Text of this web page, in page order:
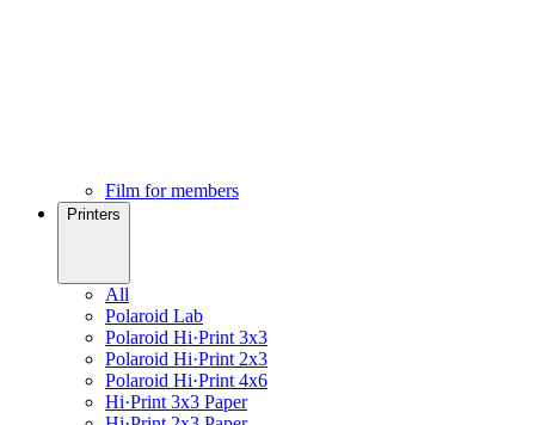
Film for members
Printers
All
Polaroid Lab
Polaroid Hi·Print 3x3
Polaroid Hi·Print 2x3
Polaroid Hi·Print 4x6
Hi·Print 3x3 Paper